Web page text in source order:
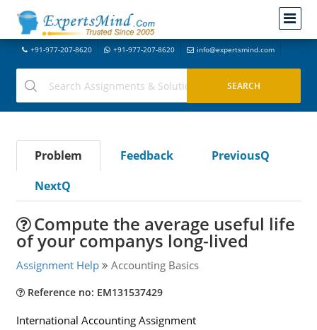
+91-977-207-8620 +91-977-207-8620 info@expertsmind.com
Problem Feedback
PreviousQ
NextQ
Compute the average useful life
of your companys long-lived
Assignment Help Accounting Basics
Reference no: EM131537429
International Accounting Assignment